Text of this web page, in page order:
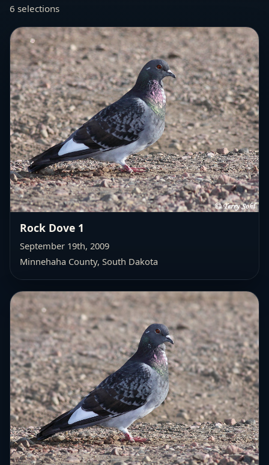
6 selections
Rock Dove 1
September 19th, 2009
Minnehaha County, South Dakota